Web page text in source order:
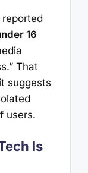
16
That
suggests
users.
Is